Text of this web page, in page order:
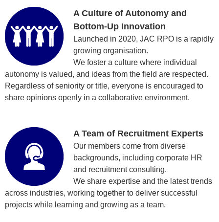
A Culture of Autonomy and
Bottom-Up Innovation
Launched in 2020, JAC RPO is a rapidly
growing organisation.
We foster a culture where individual
autonomy is valued, and ideas from the field are respected.
Regardless of seniority or title, everyone is encouraged to
share opinions openly in a collaborative environment.
A Team of Recruitment Experts
Our members come from diverse
backgrounds, including corporate HR
and recruitment consulting.
We share expertise and the latest trends
across industries, working together to deliver successful
projects while learning and growing as a team.